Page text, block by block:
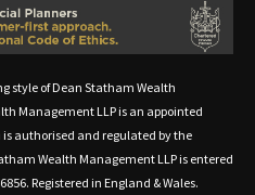
style of Dean Statham Wealth
Management LLP is an appointed
authorised and regulated by the
Wealth Management LLP is entered
Registered in England & Wales.